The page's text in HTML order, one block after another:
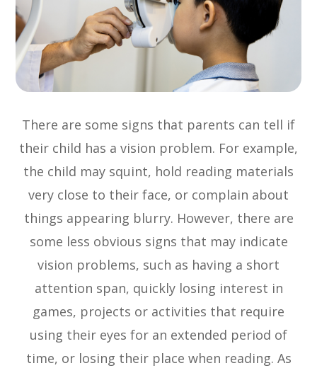
There are some signs that parents can tell if
their child has a vision problem. For example,
the child may squint, hold reading materials
very close to their face, or complain about
things appearing blurry. However, there are
some less obvious signs that may indicate
vision problems, such as having a short
attention span, quickly losing interest in
games, projects or activities that require
using their eyes for an extended period of
time, or losing their place when reading. As